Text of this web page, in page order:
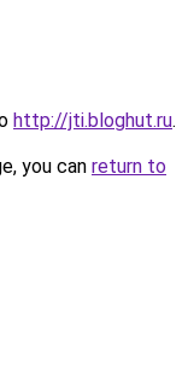
http://jti.bloghut.ru.
you can return to